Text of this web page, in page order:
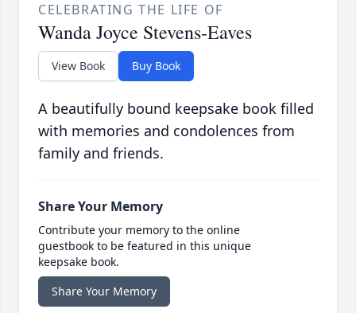
CELEBRATING THE LIFE OF
Wanda Joyce Stevens-Eaves
View Book Buy Book
A beautifully bound keepsake book filled
with memories and condolences from
family and friends.
Share Your Memory
Contribute your memory to the online
guestbook to be featured in this unique
keepsake book.
Share Your Memory